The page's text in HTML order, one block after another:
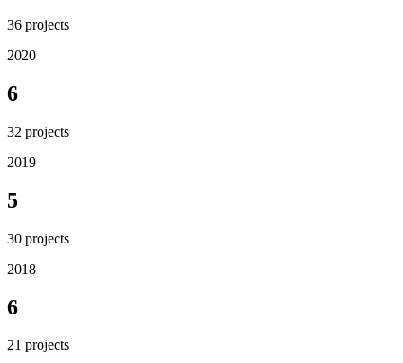
36 projects
2020
6
32 projects
2019
5
30 projects
2018
6
21 projects